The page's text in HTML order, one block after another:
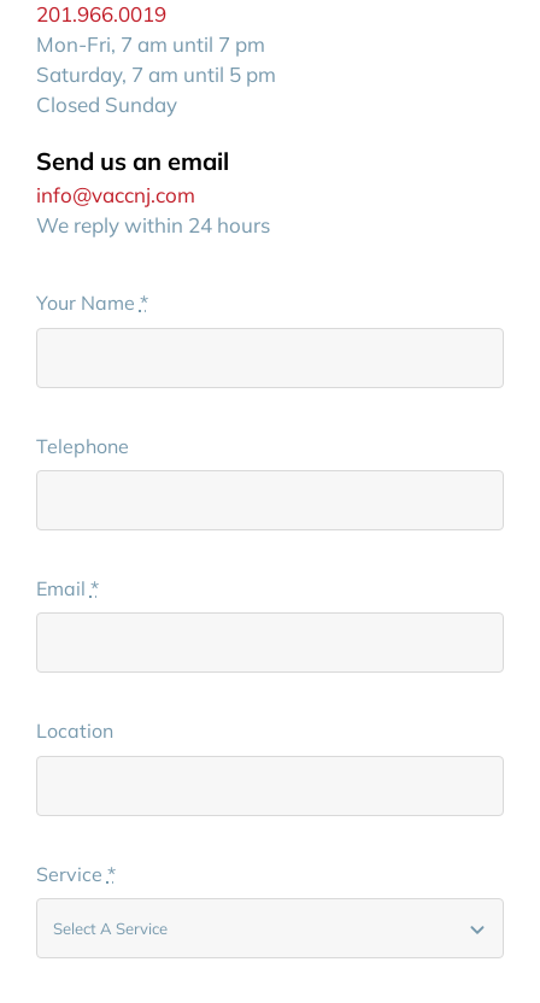
201.966.0019
Mon-Fri, 7 am until 7 pm
Saturday, 7 am until 5 pm
Closed Sunday
Send us an email
info@vaccnj.com
We reply within 24 hours
Your Name *
Telephone
Email *
Location
Service *